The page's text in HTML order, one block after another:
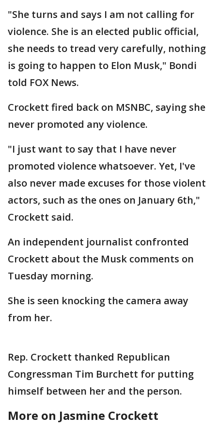
"She turns and says I am not calling for
violence. She is an elected public official,
she needs to tread very carefully, nothing
is going to happen to Elon Musk," Bondi
told FOX News.
Crockett fired back on MSNBC, saying she
never promoted any violence.
"I just want to say that I have never
promoted violence whatsoever. Yet, I've
also never made excuses for those violent
actors, such as the ones on January 6th,"
Crockett said.
An independent journalist confronted
Crockett about the Musk comments on
Tuesday morning.
She is seen knocking the camera away
from her.
Rep. Crockett thanked Republican
Congressman Tim Burchett for putting
himself between her and the person.
More on Jasmine Crockett